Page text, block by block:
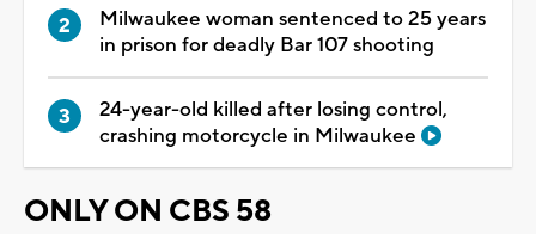
Milwaukee woman sentenced to 25 years
in prison for deadly Bar 107 shooting
24-year-old killed after losing control,
crashing motorcycle in Milwaukee
ONLY ON CBS 58